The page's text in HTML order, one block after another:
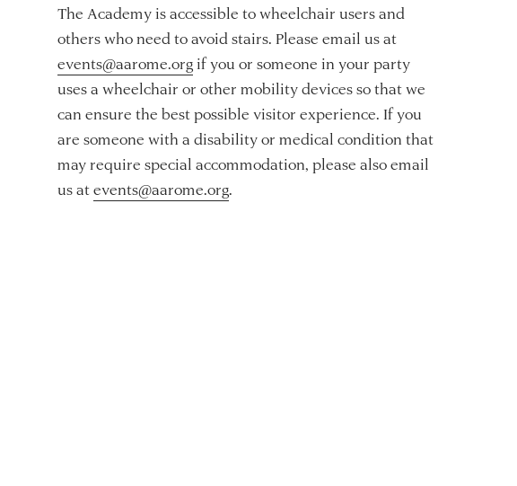
The Academy is accessible to wheelchair users and
others who need to avoid stairs. Please email us at
events@aarome.orgif you or someone in your party
uses a wheelchair or other mobility devices so that we
can ensure the best possible visitor experience. If you
are someone with a disability or medical condition that
may require special accommodation, please also email
us atevents@aarome.org.